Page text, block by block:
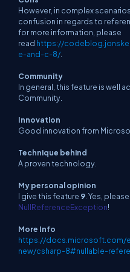
However, in complex
confusion in regards to
for more information, please
read https://
e-and-c-8/
Community
In general, this feature is well
Community.
Innovation
Good innovation from
Technique behind
A proven technology.
My personal opinion
I give this feature 9 . Yes,
NullReferenceException!
More Info
https://docs.microsoft.com/
new/csharp-8#nullable-